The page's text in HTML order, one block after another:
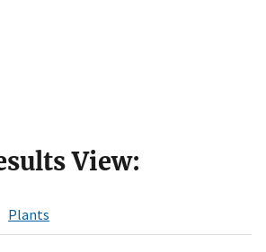
View:
Plants